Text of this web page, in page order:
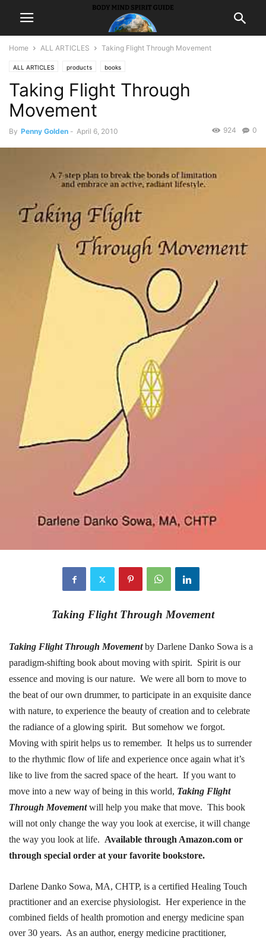
Home ALL ARTICLES Taking Flight Through Movement
ALL ARTICLES products books
Taking Flight Through
Movement
By Penny Golden - April 6, 2010 0
924
Taking Flight Through Movement
Taking Flight Through Movementby Darlene Danko Sowa is a
paradigm-shifting book about moving with spirit. Spirit is our
essence and moving is our nature. We were all born to move to
the beat of our own drummer, to participate in an exquisite dance
with nature, to experience the beauty of creation and to celebrate
the radiance of a glowing spirit. But somehow we forgot.
Moving with spirit helps us to remember. It helps us to surrender
to the rhythmic flow of life and experience once again what it’s
like to live from the sacred space of the heart. If you want to
move into a new way of being in this world, Taking Flight
Through Movementwill help you make that move. This book
will not only change the way you look at exercise, it will change
the way you look at life. Available through Amazon.com or
through special order at your favorite bookstore.
Darlene Danko Sowa, MA, CHTP, is a certified Healing Touch
practitioner and an exercise physiologist. Her experience in the
combined fields of health promotion and energy medicine span
over 30 years. As an author, energy medicine practitioner,